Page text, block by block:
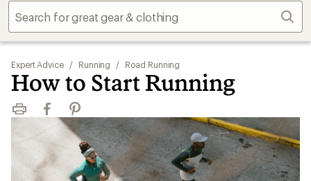
Find
store
Expert Advice / Running / Road Running
How to Start Running
Print FacebookPinterest